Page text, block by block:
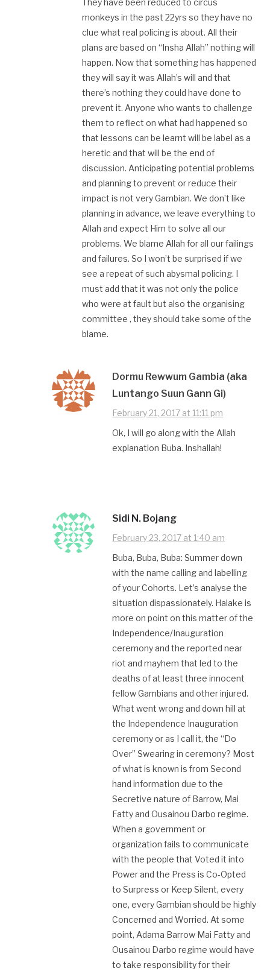
They have been reduced to circus
monkeys in the past 22yrs so they have no
clue what real policing is about. All their
plans are based on “Insha Allah” nothing will
happen. Now that something has happened
they will say it was Allah’s will and that
there’s nothing they could have done to
prevent it. Anyone who wants to challenge
them to reflect on what had happened so
that lessons can be learnt will be label as a
heretic and that will be the end of
discussion. Anticipating potential problems
and planning to prevent or reduce their
impact is not very Gambian. We don’t like
planning in advance, we leave everything to
Allah and expect Him to solve all our
problems. We blame Allah for all our failings
and failures. So I won’t be surprised if we
see a repeat of such abysmal policing. I
must add that it was not only the police
who were at fault but also the organising
committee , they should take some of the
blame.
Dormu Rewwum Gambia (aka
Luntango Suun Gann Gi)
February 21, 2017 at 11:11 pm
Ok, I will go along with the Allah
explanation Buba. Inshallah!
Sidi N. Bojang
February 23, 2017 at 1:40 am
Buba, Buba, Buba: Summer down
with the name calling and labelling
of your Cohorts. Let’s analyse the
situation dispassionately. Halake is
more on point on this matter of the
Independence/Inauguration
ceremony and the reported near
riot and mayhem that led to the
deaths of at least three innocent
fellow Gambians and other injured.
What went wrong and down hill at
the Independence Inauguration
ceremony or as I call it, the “Do
Over” Swearing in ceremony? Most
of what is known is from Second
hand information due to the
Secretive nature of Barrow, Mai
Fatty and Ousainou Darbo regime.
When a government or
organization fails to communicate
with the people that Voted it into
Power and the Press is Co-Opted
to Surpress or Keep Silent, every
one, every Gambian should be highly
Concerned and Worried. At some
point, Adama Barrow Mai Fatty and
Ousainou Darbo regime would have
to take responsibility for their